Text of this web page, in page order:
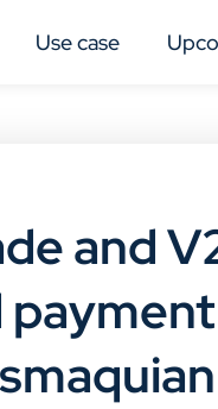
Use case
and
payment